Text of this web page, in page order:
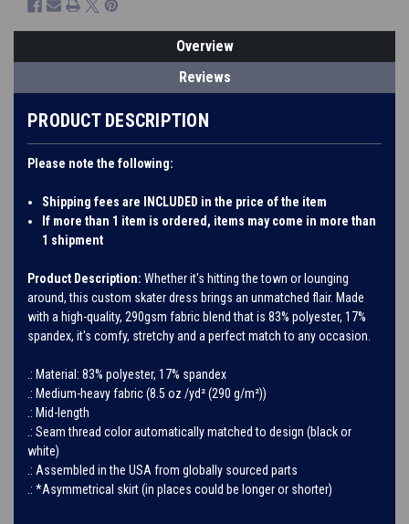
Overview
Reviews
PRODUCT DESCRIPTION
Please note the following:
Shipping fees are INCLUDED in the price of the item
If more than 1 item is ordered, items may come in more than
1 shipment
Product Description: Whether it's hitting the town or lounging
around, this custom skater dress brings an unmatched flair. Made
with a high-quality, 290gsm fabric blend that is 83% polyester, 17%
spandex, it's comfy, stretchy and a perfect match to any occasion.
.: Material: 83% polyester, 17% spandex
.: Medium-heavy fabric (8.5 oz /yd² (290 g/m²))
.: Mid-length
.: Seam thread color automatically matched to design (black or
white)
.: Assembled in the USA from globally sourced parts
.: *Asymmetrical skirt (in places could be longer or shorter)